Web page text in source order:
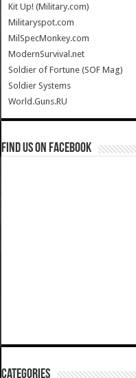
Kit Up! (Military.com)
Militaryspot.com
MilSpecMonkey.com
ModernSurvival.net
Soldier of Fortune (SOF Mag)
Soldier Systems
World.Guns.RU
Find us on Facebook
Categories